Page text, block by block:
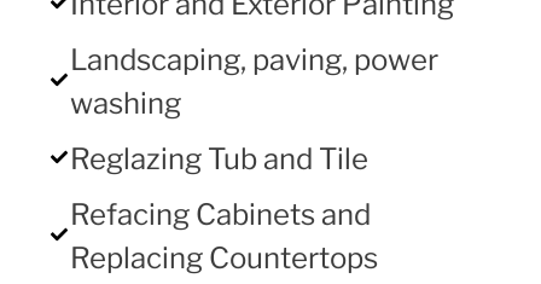
Landscaping, paving, power
washing
Reglazing Tub and Tile
Refacing Cabinets and
Replacing Countertops